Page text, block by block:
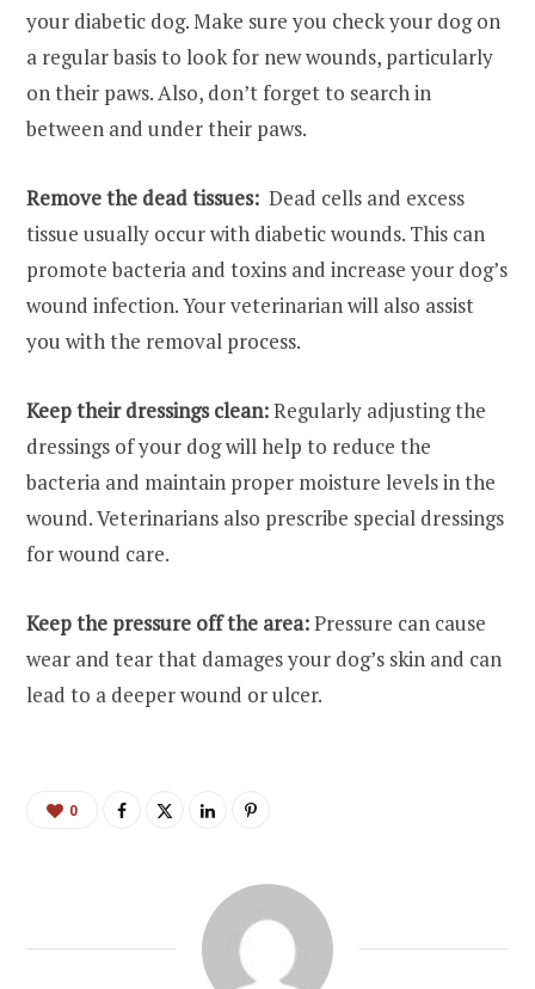
your diabetic dog. Make sure you check your dog on
a regular basis to look for new wounds, particularly
on their paws. Also, don’t forget to search in
between and under their paws.
Remove the dead tissues: Dead cells and excess
tissue usually occur with diabetic wounds. This can
promote bacteria and toxins and increase your dog’s
wound infection. Your veterinarian will also assist
you with the removal process.
Keep their dressings clean:Regularly adjusting the
dressings of your dog will help to reduce the
bacteria and maintain proper moisture levels in the
wound. Veterinarians also prescribe special dressings
for wound care.
Keep the pressure off the area:Pressure can cause
wear and tear that damages your dog’s skin and can
lead to a deeper wound or ulcer.
0